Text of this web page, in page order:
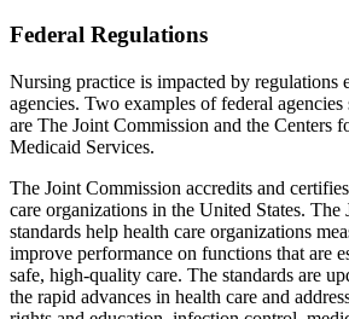
Federal Regulations
Nursing practice is impacted by regulations
agencies. Two examples of federal agencies
are The Joint Commission and the Centers
Medicaid Services.
The Joint Commission accredits and
care organizations in the United States. The
standards help health care organizations
improve performance on functions that are
safe, high-quality care. The standards are
the rapid advances in health care and